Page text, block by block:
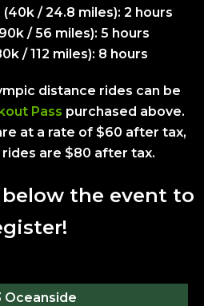
/ 24.8 miles): 2 hours
/ 56 miles): 5 hours
/ 112 miles): 8 hours
distance rides can be
Pass purchased above.
at a rate of $60 after tax,
are $80 after tax.
the event to
Oceanside